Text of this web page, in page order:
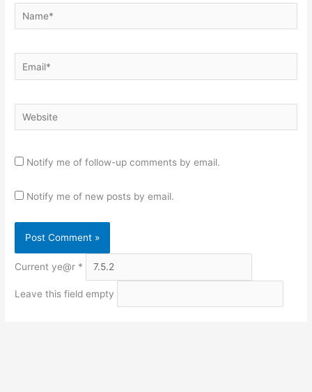
Name*
Email*
Website
Notify me of follow-up comments by email.
Notify me of new posts by email.
Current ye@r *
Leave this field empty